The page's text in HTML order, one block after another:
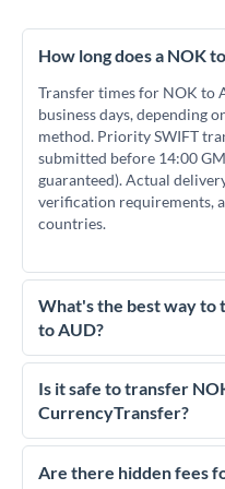
How long does a NOK
Transfer times for NOK to
business days, depending
method. Priority SWIFT
submitted before 14:00
guaranteed). Actual
verification requirements,
countries.
What's the best way to
to AUD?
For transfers of 2,000,000
essential as rate
much AUD you receive.
competitive rates, often
Is it safe to transfer
CurrencyTransfer?
Yes. CurrencyTransfer
regulated payment
Are there hidden fees